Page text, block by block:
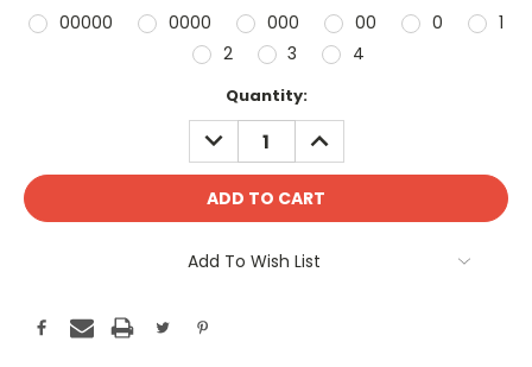
00000 0000 000 00 0
1
2
3 4
Quantity:
DECREASE
QUANTITY:
INCREASE
QUANTITY:
Add To Wish List